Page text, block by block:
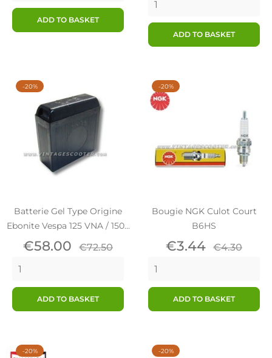
ADD TO BASKET
ADD TO BASKET
Batterie Gel Type Origine
Ebonite Vespa 125 VNA / 150...
Price
€58.00 Regular
€72.50
ADD TO BASKET
-20%
Bougie NGK Culot Court
B6HS
Price
€3.44 Regular
€4.30
ADD TO BASKET
-20%
-20% -20%